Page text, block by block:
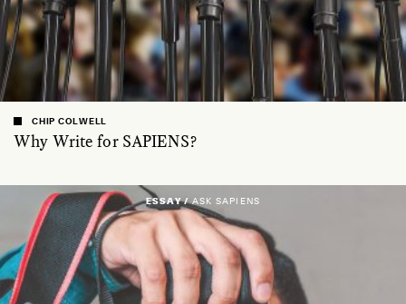
Why Write for SAPIENS?
CHIP COLWELL
ESSAY /ASK SAPIENS